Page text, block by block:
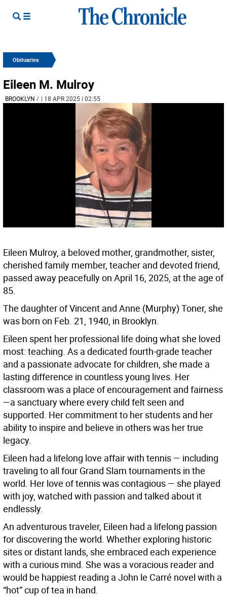
Obituaries
Eileen M. Mulroy
BROOKLYN / | 18 APR 2025 | 02:55
Eileen Mulroy, a beloved mother, grandmother, sister,
cherished family member, teacher and devoted friend,
passed away peacefully on April 16, 2025, at the age of
85.
The daughter of Vincent and Anne (Murphy) Toner, she
was born on Feb. 21, 1940, in Brooklyn.
Eileen spent her professional life doing what she loved
most: teaching. As a dedicated fourth-grade teacher
and a passionate advocate for children, she made a
lasting difference in countless young lives. Her
classroom was a place of encouragement and fairness
—a sanctuary where every child felt seen and
supported. Her commitment to her students and her
ability to inspire and believe in others was her true
legacy.
Eileen had a lifelong love affair with tennis — including
traveling to all four Grand Slam tournaments in the
world. Her love of tennis was contagious — she played
with joy, watched with passion and talked about it
endlessly.
An adventurous traveler, Eileen had a lifelong passion
for discovering the world. Whether exploring historic
sites or distant lands, she embraced each experience
with a curious mind. She was a voracious reader and
would be happiest reading a John le Carré novel with a
“hot” cup of tea in hand.